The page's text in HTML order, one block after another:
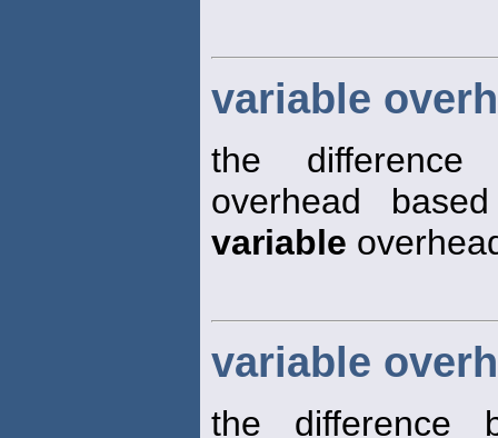
variable
the
overhead
variable
variable
the difference